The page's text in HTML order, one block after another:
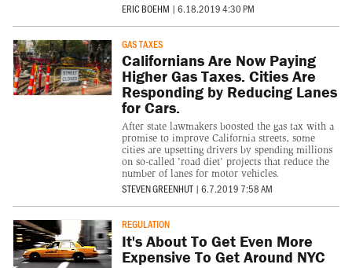
ERIC BOEHM | 6.18.2019 4:30 PM
GAS TAXES
Californians Are Now Paying
Higher Gas Taxes. Cities Are
Responding by Reducing Lanes
for Cars.
After state lawmakers boosted the gas tax with a
promise to improve California streets, some
cities are upsetting drivers by spending millions
on so-called 'road diet' projects that reduce the
number of lanes for motor vehicles.
STEVEN GREENHUT | 6.7.2019 7:58 AM
REGULATION
It's About To Get Even More
Expensive To Get Around NYC